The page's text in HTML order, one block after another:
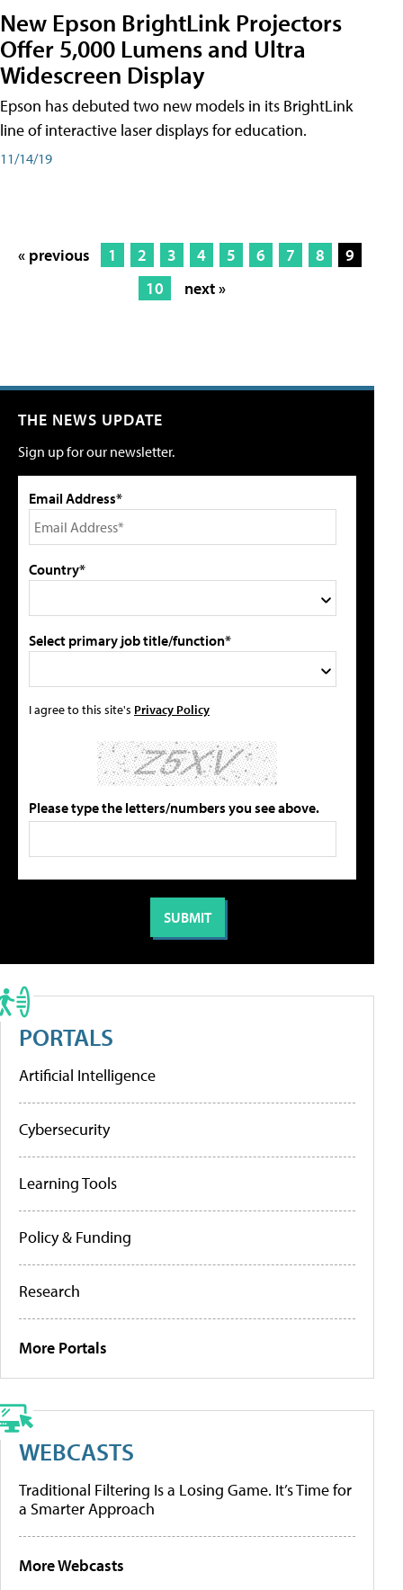
New Epson BrightLink Projectors
Offer 5,000 Lumens and Ultra
Widescreen Display
Epson has debuted two new models in its BrightLink
line of interactive laser displays for education.
11/14/19
« previous 1 2 3 4 5 6 7 8
9
10
next »
THE NEWS UPDATE
Sign up for our newsletter.
Email Address*
Country*
Select primary job title/function*
I agree to this site's Privacy Policy
Please type the letters/numbers you see above.
PORTALS
Artificial Intelligence
Cybersecurity
Learning Tools
Policy & Funding
Research
More Portals
WEBCASTS
Traditional Filtering Is a Losing Game. It’s Time for
a Smarter Approach
More Webcasts